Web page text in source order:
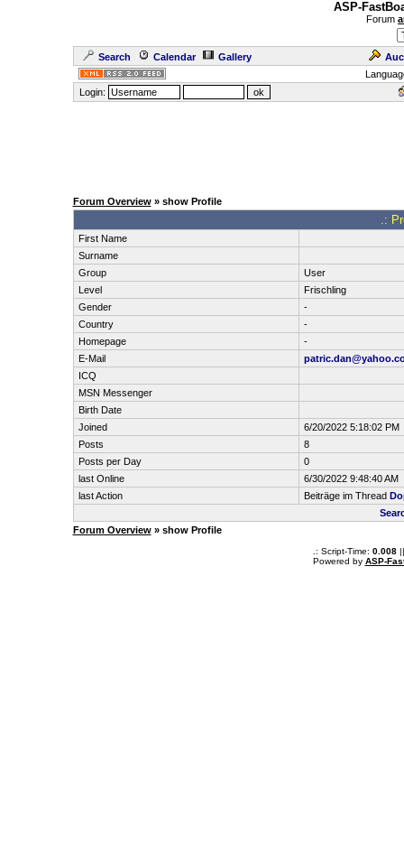
ASP-
Forum
Search Calendar Gallery
Login:
Forum Overview» show Profile
.:
First Name
Surname
Group
User
Level
Frischling
Gender
-
Country
-
Homepage
-
E-Mail
ICQ
MSN Messenger
Birth Date
Joined
6/20/2022 5:18:02 PM
Posts
8
Posts per Day
0
last Online
6/30/2022 9:48:40 AM
last Action
Beiträge im Thread
Forum Overview» show Profile
.: Script-Time: 0.008||
Powered by ASP-